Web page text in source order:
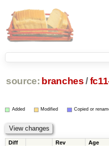
source: branches /
Added Modified Copied or
Diff Rev Age